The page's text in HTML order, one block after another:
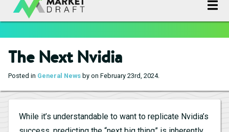
The Next Nvidia
Posted in General News by on February 23rd, 2024.
While it’s understandable to want to replicate Nvidia’s